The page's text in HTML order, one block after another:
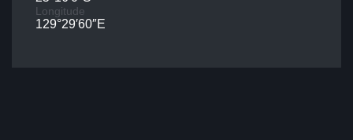
Longitude
129°29′60″E